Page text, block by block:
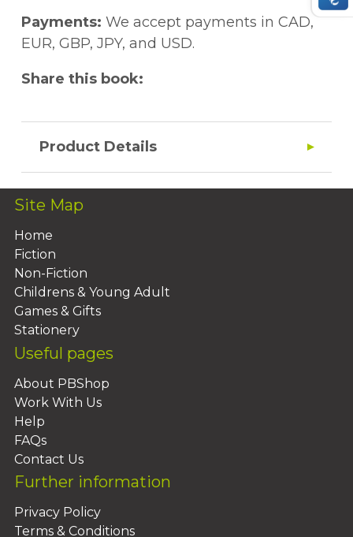
Payments: We accept payments in CAD,
EUR, GBP, JPY, and USD.
Share this book:
Product Details
Site Map
Home
Fiction
Non-Fiction
Childrens & Young Adult
Games & Gifts
Stationery
Useful pages
About PBShop
Work With Us
Help
FAQs
Contact Us
Further information
Privacy Policy
Terms & Conditions